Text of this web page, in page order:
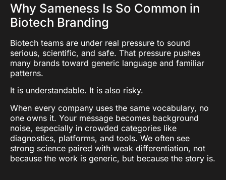
Why Sameness Is So Common in
Biotech Branding
Biotech teams are under real pressure to sound
serious, scientific, and safe. That pressure pushes
many brands toward generic language and familiar
patterns.
It is understandable. It is also risky.
When every company uses the same vocabulary, no
one owns it. Your message becomes background
noise, especially in crowded categories like
diagnostics, platforms, and tools. We often see
strong science paired with weak differentiation, not
because the work is generic, but because the story is.